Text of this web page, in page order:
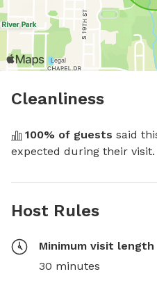
Cleanliness
100% of guests said
expected during their visit.
Host Rules
Minimum visit length
30 minutes